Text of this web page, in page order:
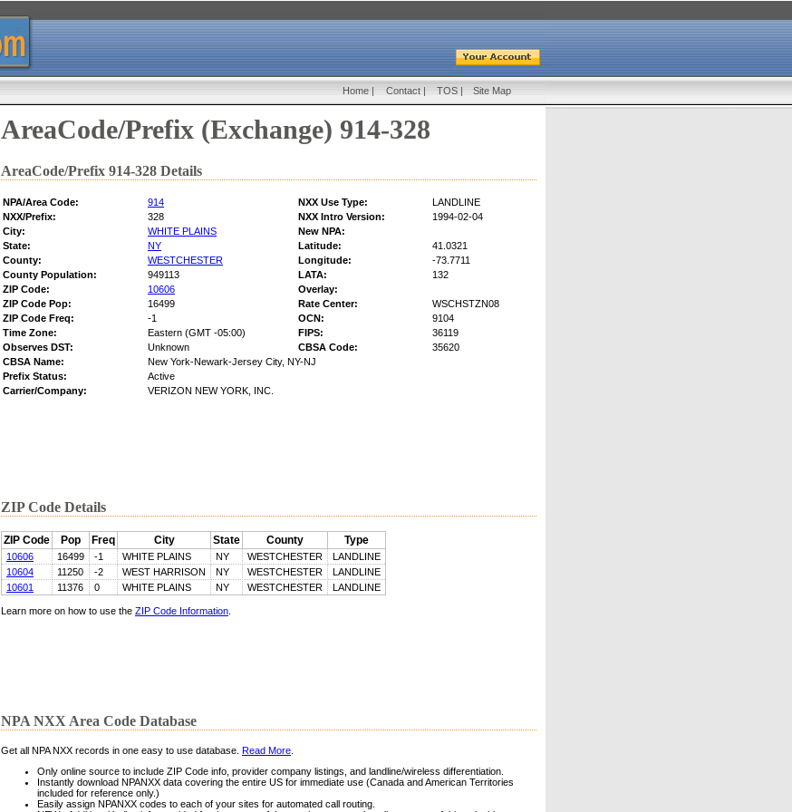
Home | Contact | TOS | Site Map
AreaCode/Prefix (Exchange) 914-328
AreaCode/Prefix 914-328 Details
NPA/Area Code: 914 NXX Use Type:
LANDLINE
NXX/Prefix:
328 NXX Intro Version:
1994-02-04
City:
WHITE PLAINS
New NPA:
State:
NY Latitude:
41.0321
County:
WESTCHESTER Longitude:
-73.7711
County Population:
949113 LATA:
132
ZIP Code:
10606
Overlay:
ZIP Code Pop:
16499 Rate Center:
WSCHSTZN08
ZIP Code Freq:
-1 OCN:
9104
Time Zone:
Eastern (GMT -05:00) FIPS:
36119
Observes DST:
Unknown CBSA Code:
35620
CBSA Name:
New York-Newark-Jersey City, NY-NJ
Prefix Status:
Active
Carrier/Company:
VERIZON NEW YORK, INC.
ZIP Code Details
ZIP Code Pop Freq City State County Type
10606 16499 -1 WHITE PLAINS NY WESTCHESTER
LANDLINE
10604
11250 -2 WEST HARRISON NY WESTCHESTER
LANDLINE
10601
11376 0 WHITE PLAINS NY WESTCHESTER LANDLINE
Learn more on how to use the ZIP Code Information
NPA NXX Area Code Database
Get all NPA NXX records in one easy to use database. Read More
Only online source to include ZIP Code info, provider company listings, and landline/wireless differentiation.
Instantly download NPANXX data covering the entire US for immediate use (Canada and American Territories
included for reference only.)
Easily assign NPANXX codes to each of your sites for automated call routing.